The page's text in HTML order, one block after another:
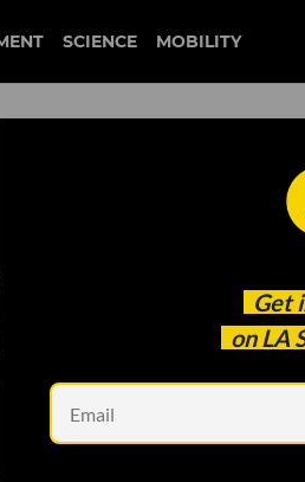
SCIENCE MOBILITY
Get
on LA
It'll Be
Sneaker
Players’